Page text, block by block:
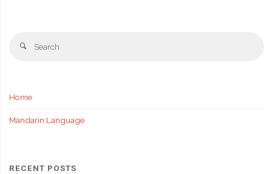
Search
Home
Mandarin Language
RECENT POSTS